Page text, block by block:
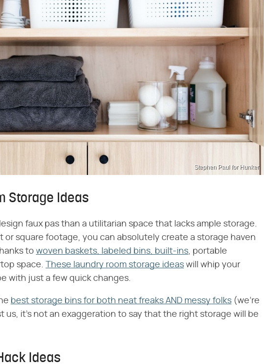
Stephen Paul for Hunker
Storage Ideas
faux pas than a utilitarian space that lacks ample storage.
or square footage, you can absolutely create a storage haven
to woven baskets, labeled bins, built-ins, portable
space.
These laundry room storage ideas will whip your
with just a few quick changes.
best storage bins for both neat freaks AND messy folks (we're
us, it's not an exaggeration to say that the right storage will be
Ideas